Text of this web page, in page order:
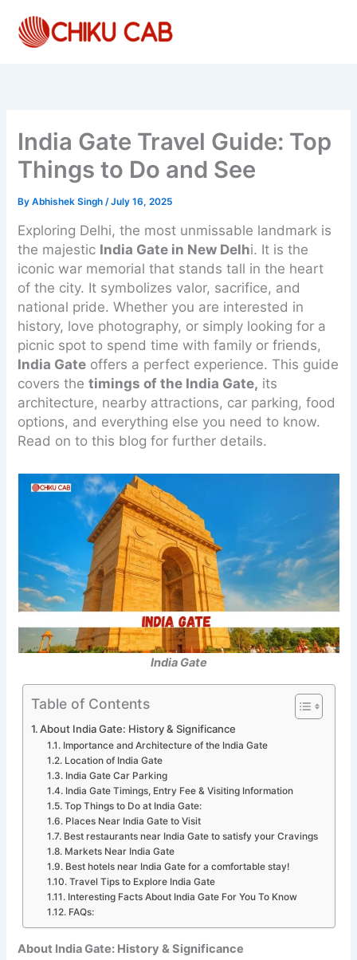
content
India Gate Travel Guide: Top
Things to Do and See
ByAbhishek Singh/July 16, 2025
Exploring Delhi, the most unmissable landmark is
the majestic India Gate in New Delhi. It is the
iconic war memorial that stands tall in the heart
of the city. It symbolizes valor, sacrifice, and
national pride. Whether you are interested in
history, love photography, or simply looking for a
picnic spot to spend time with family or friends,
India Gate offers a perfect experience. This guide
covers thetimings of the India Gate, its
architecture, nearby attractions, car parking, food
options, and everything else you need to know.
Read on to this blog for further details.
India Gate
Table of Contents
About India Gate: History & Significance
Importance and Architecture of the India Gate
Location of India Gate
India Gate Car Parking
India Gate Timings, Entry Fee & Visiting Information
Top Things to Do at India Gate:
Places Near India Gate to Visit
Best restaurants near India Gate to satisfy your Cravings
Markets Near India Gate
Best hotels near India Gate for a comfortable stay!
Travel Tips to Explore India Gate
Interesting Facts About India Gate For You To Know
FAQs:
About India Gate: History & Significance